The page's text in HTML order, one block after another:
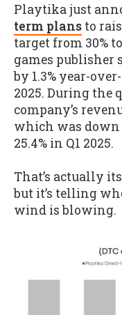
Playtika just
term plans to
target from 30%
games publisher
by 1.3% year-
2025. During the
company’s
which was down
25.4% in Q1 2025.
That’s actually
but it’s telling
wind is blowing.